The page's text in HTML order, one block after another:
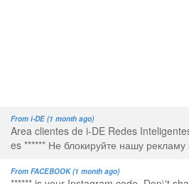
From i-DE (1 month ago)
Area clientes de i-DE Redes
es ****** Не блокируйте нашу рекламу
From FACEBOOK (1 month ago)